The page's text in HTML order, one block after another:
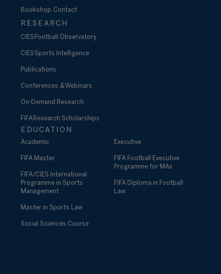
Bookshop Contact
RESEARCH
CIES Football Observatory
CIES Sports Intelligence
Publications
Conferences & Webinars
On-Demand Research
FIFA Research Scholarships
EDUCATION
Academic
FIFA Master
FIFA/CIES International
Programme in Sports
Management
Master in Sports Law
Social Sciences Course
Executive
FIFA Football Executive
Programme for MAs
FIFA Diploma in Football
Law